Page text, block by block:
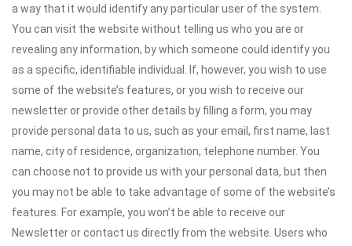
a way that it would identify any particular user of the system.
You can visit the website without telling us who you are or
revealing any information, by which someone could identify you
as a specific, identifiable individual. If, however, you wish to use
some of the website’s features, or you wish to receive our
newsletter or provide other details by filling a form, you may
provide personal data to us, such as your email, first name, last
name, city of residence, organization, telephone number. You
can choose not to provide us with your personal data, but then
you may not be able to take advantage of some of the website’s
features. For example, you won’t be able to receive our
Newsletter or contact us directly from the website. Users who